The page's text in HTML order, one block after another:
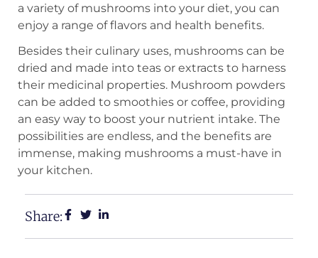
a variety of mushrooms into your diet, you can
enjoy a range of flavors and health benefits.
Besides their culinary uses, mushrooms can be
dried and made into teas or extracts to harness
their medicinal properties. Mushroom powders
can be added to smoothies or coffee, providing
an easy way to boost your nutrient intake. The
possibilities are endless, and the benefits are
immense, making mushrooms a must-have in
your kitchen.
Share: